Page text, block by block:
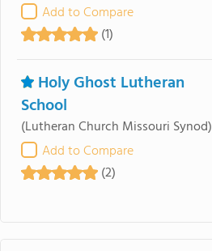
Add to Compare
(1)
Holy Ghost Lutheran
School
(Lutheran Church Missouri Synod)
Add to Compare
(2)